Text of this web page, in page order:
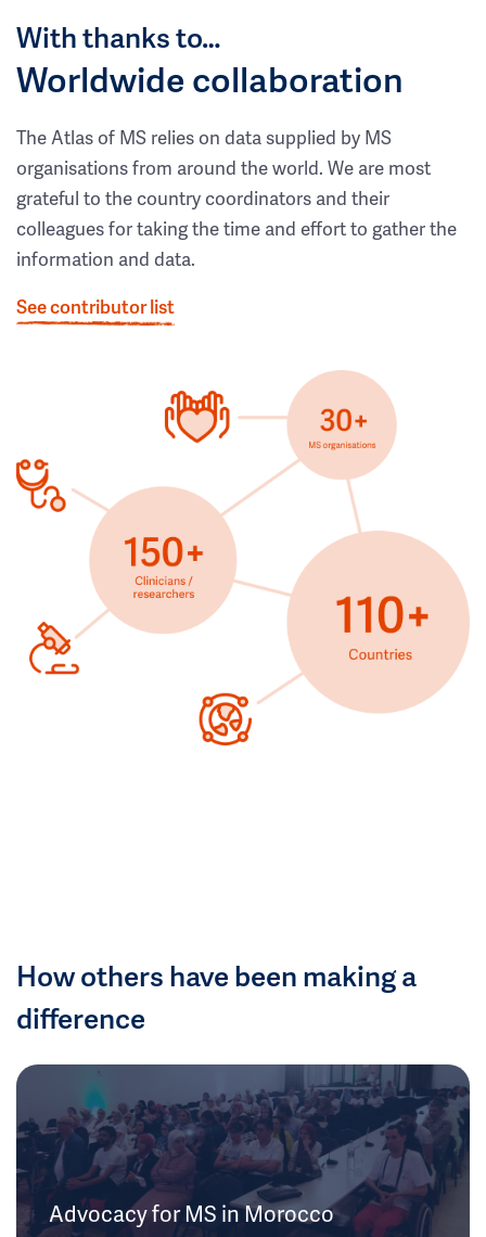
With thanks to…
Worldwide collaboration
The Atlas of MS relies on data supplied by MS
organisations from around the world. We are most
grateful to the country coordinators and their
colleagues for taking the time and effort to gather the
information and data.
See contributor list
How others have been making a
difference
Advocacy for MS in Morocco